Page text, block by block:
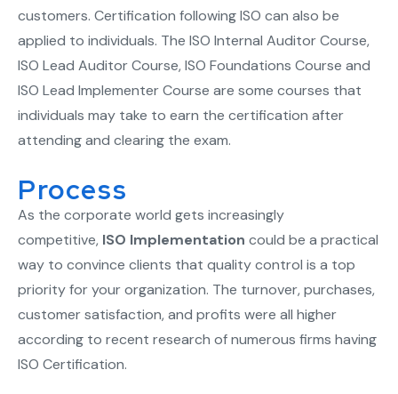
customers. Certification following ISO can also be
applied to individuals. The ISO Internal Auditor Course,
ISO Lead Auditor Course, ISO Foundations Course and
ISO Lead Implementer Course are some courses that
individuals may take to earn the certification after
attending and clearing the exam.
Process
As the corporate world gets increasingly
competitive, ISO Implementation could be a practical
way to convince clients that quality control is a top
priority for your organization. The turnover, purchases,
customer satisfaction, and profits were all higher
according to recent research of numerous firms having
ISO Certification.